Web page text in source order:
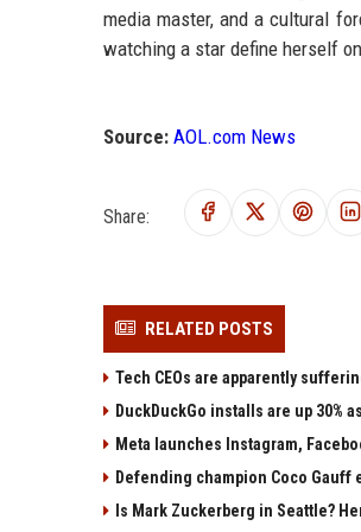
media master, and a cultural
watching a star define herself
Source: AOL.com News
Share:
RELATED POSTS
Tech CEOs are apparently
DuckDuckGo installs are up 30%
Meta launches Instagram,
Defending champion Coco Gauff
Is Mark Zuckerberg in Seattle?